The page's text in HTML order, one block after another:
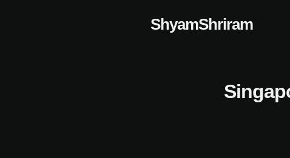
ShyamShriram